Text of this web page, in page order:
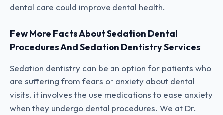
dental care could improve dental health.
Few More Facts About Sedation Dental
Procedures And Sedation Dentistry Services
Sedation dentistry can be an option for patients who
are suffering from fears or anxiety about dental
visits. it involves the use medications to ease anxiety
when they undergo dental procedures. We at Dr.